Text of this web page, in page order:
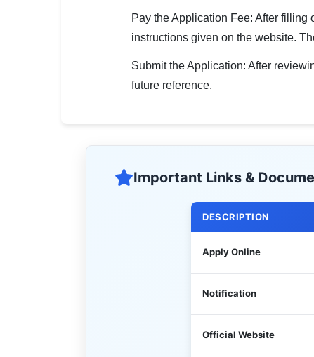
Pay the Application Fee: After
instructions given on the website.
Submit the Application: After
future reference.
Important Links &
DESCRIPTION
Apply Online
Notification
Official Website